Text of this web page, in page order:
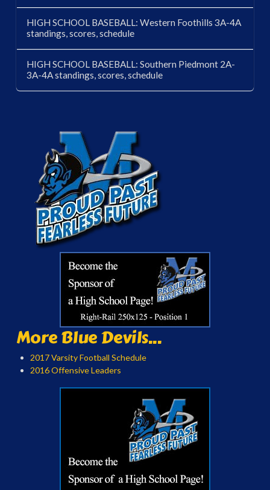
HIGH SCHOOL BASEBALL: Western Foothills 3A-4A
standings, scores, schedule
HIGH SCHOOL BASEBALL: Southern Piedmont 2A-
3A-4A standings, scores, schedule
More Blue Devils...
2017 Varsity Football Schedule
2016 Offensive Leaders